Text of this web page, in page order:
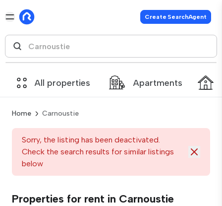
Create SearchAgent
All properties Apartments
Home Carnoustie
Sorry, the listing has been deactivated.
Check the search results for similar listings
below
Properties for rent in Carnoustie